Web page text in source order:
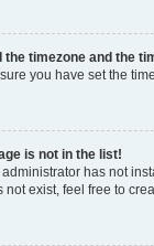
the timezone and the
you have set the
is not in the list!
administrator has not
not exist, feel free to